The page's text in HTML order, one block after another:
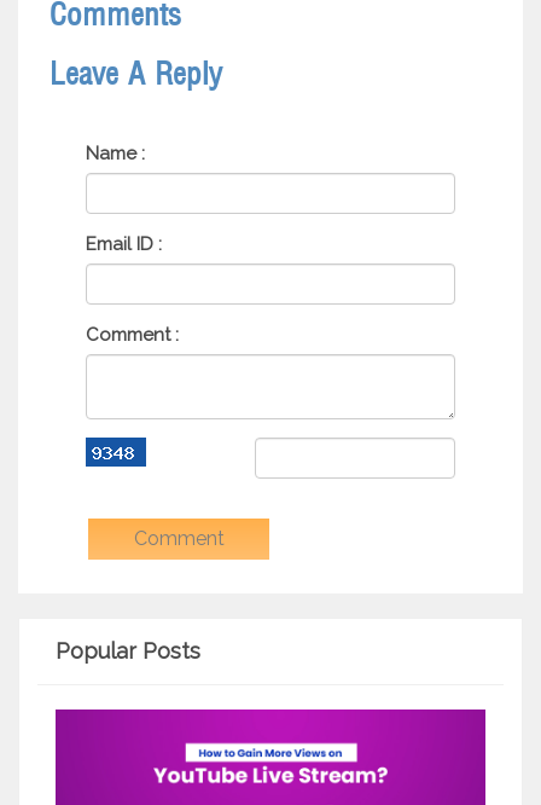
Comments
Leave A Reply
Name :
Email ID :
Comment :
Popular Posts